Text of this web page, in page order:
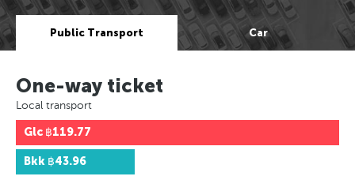
Public Transport Car
One-way ticket
Local transport
Glc ฿119.77
Bkk ฿43.96